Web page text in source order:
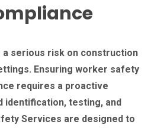
a serious risk on construction
Ensuring worker safety
requires a proactive
identification, testing, and
Services are designed to